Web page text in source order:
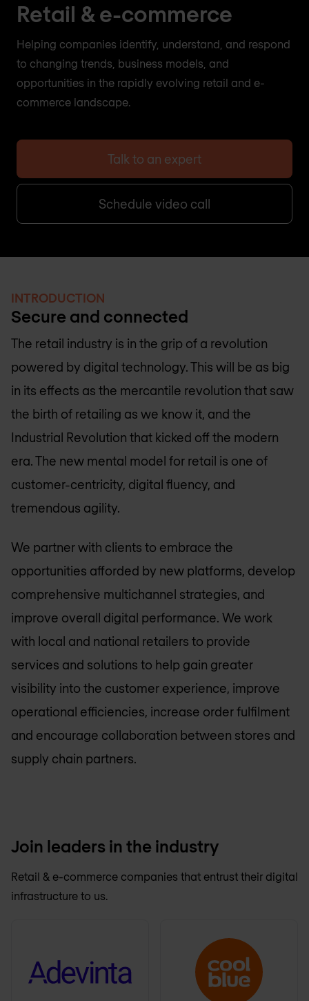
Retail & e-commerce
Helping companies identify, understand, and respond
to changing trends, business models, and
opportunities in the rapidly evolving retail and e-
commerce landscape.
Talk to an expert
Schedule video call
INTRODUCTION
Secure and connected
The retail industry is in the grip of a revolution
powered by digital technology. This will be as big
in its effects as the mercantile revolution that saw
the birth of retailing as we know it, and the
Industrial Revolution that kicked off the modern
era. The new mental model for retail is one of
customer-centricity, digital fluency, and
tremendous agility.
We partner with clients to embrace the
opportunities afforded by new platforms, develop
comprehensive multichannel strategies, and
improve overall digital performance. We work
with local and national retailers to provide
services and solutions to help gain greater
visibility into the customer experience, improve
operational efficiencies, increase order fulfilment
and encourage collaboration between stores and
supply chain partners.
Join leaders in the industry
Retail & e-commerce companies that entrust their digital
infrastructure to us.